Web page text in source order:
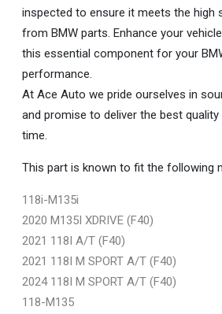
inspected to ensure it meets the high
from BMW parts. Enhance your
this essential component for your
performance.
At Ace Auto we pride ourselves in
and promise to deliver the best
time.
This part is known to fit the following
118i-M135i
2020 M135I XDRIVE (F40)
2021 118I A/T (F40)
2021 118I M SPORT A/T (F40)
2024 118I M SPORT A/T (F40)
118-M135